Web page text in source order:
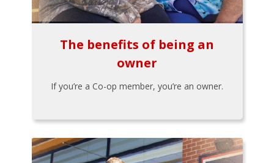
The benefits of being an
owner
If you’re a Co-op member, you’re an owner.